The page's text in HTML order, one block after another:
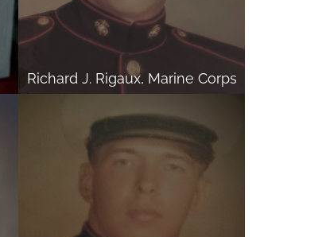
Richard J. Rigaux, Marine Corps